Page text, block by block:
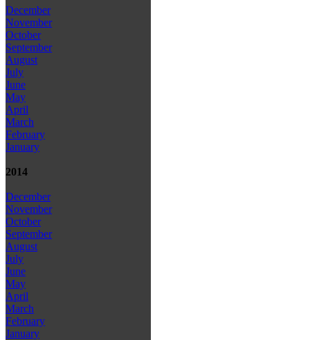
December
November
October
September
August
July
June
May
April
March
February
January
2014
December
November
October
September
August
July
June
May
April
March
February
January